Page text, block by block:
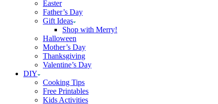
Easter
Father’s Day
Gift Ideas
Shop with Merry!
Halloween
Mother’s Day
Thanksgiving
Valentine’s Day
DIY
Cooking Tips
Free Printables
Kids Activities